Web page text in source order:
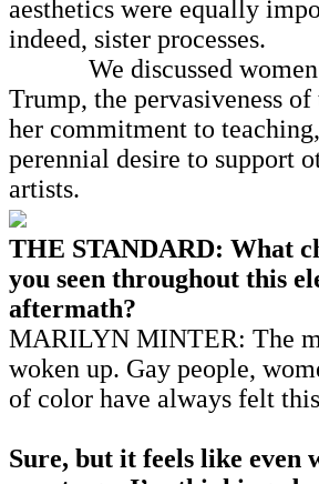
aesthetics were equally
indeed, sister processes.
We discussed women
Trump, the pervasiveness
her commitment to
perennial desire to support
artists.
THE STANDARD: What
you seen throughout this
aftermath?
MARILYN MINTER: The
woken up. Gay people,
of color have always felt
Sure, but it feels like even